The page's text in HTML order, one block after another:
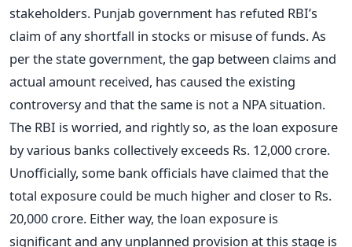
stakeholders. Punjab government has refuted RBI’s
claim of any shortfall in stocks or misuse of funds. As
per the state government, the gap between claims and
actual amount received, has caused the existing
controversy and that the same is not a NPA situation.
The RBI is worried, and rightly so, as the loan exposure
by various banks collectively exceeds Rs. 12,000 crore.
Unofficially, some bank officials have claimed that the
total exposure could be much higher and closer to Rs.
20,000 crore. Either way, the loan exposure is
significant and any unplanned provision at this stage is